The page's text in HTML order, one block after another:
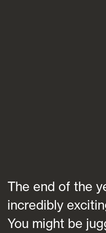
The end of the
incredibly
You might be